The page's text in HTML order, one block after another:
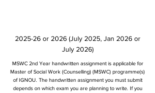
2025-26 or 2026 (July 2025, Jan 2026 or
July 2026)
MSWC 2nd Year handwritten assignment is applicable for
Master of Social Work (Counselling) (MSWC) programme(s)
of IGNOU. The handwritten assignment you must submit
depends on which exam you are planning to write. If you